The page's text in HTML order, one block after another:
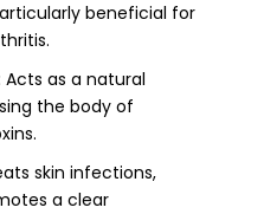
beneficial for
Acts as a natural
the body of
skin infections,
a clear